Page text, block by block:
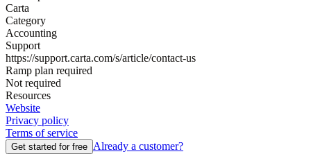
Carta
Category
Accounting
Support
https://support.carta.com/s/article/contact-us
Ramp plan required
Not required
Resources
Website
Privacy policy
Terms of service
Get started for free Already a customer?